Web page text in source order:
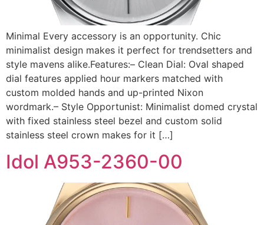
Minimal Every accessory is an opportunity. Chic
minimalist design makes it perfect for trendsetters and
style mavens alike.Features:– Clean Dial: Oval shaped
dial features applied hour markers matched with
custom molded hands and up-printed Nixon
wordmark.– Style Opportunist: Minimalist domed crystal
with fixed stainless steel bezel and custom solid
stainless steel crown makes for it […]
Idol A953-2360-00